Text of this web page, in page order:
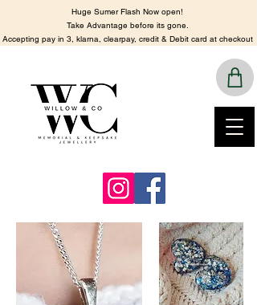
Huge Sumer Flash Now open!
​Take Advantage before its gone.
​Accepting pay in 3, klarna, clearpay, credit & Debit card at checkout